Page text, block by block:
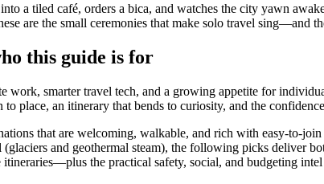
a tiled café, orders a bica, and watches the city yawn
are the small ceremonies that make solo travel sing—and
this guide is for
work, smarter travel tech, and a growing appetite for
place, an itinerary that bends to curiosity, and the
that are welcoming, walkable, and rich with easy-to-
and geothermal steam), the following picks deliver
the practical safety, social, and budgeting